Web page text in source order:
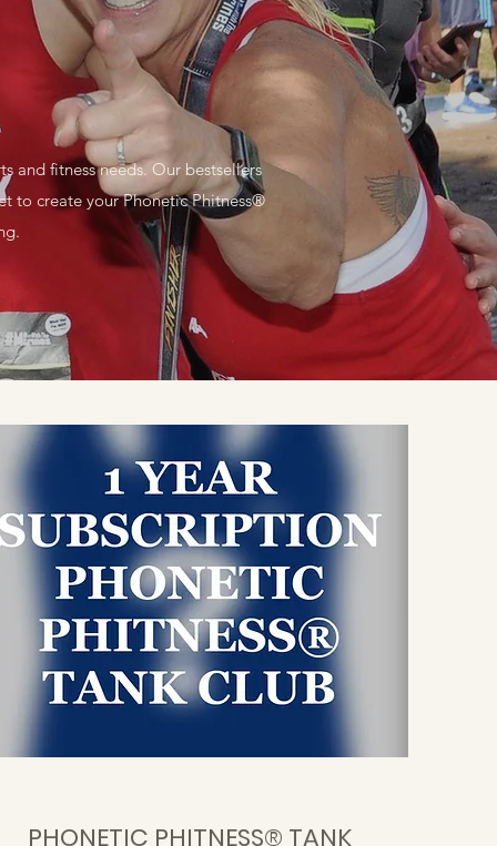
and fitness needs. Our bestsellers
to create your Phonetic Phitness®
PHONETIC PHITNESS® TANK